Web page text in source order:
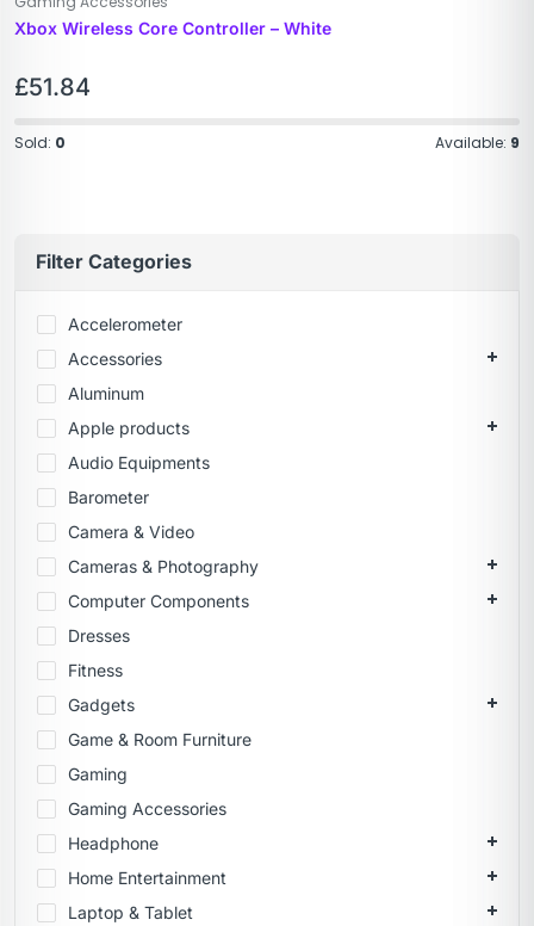
Xbox Wireless Core Controller – White
£51.84
Sold: 0 Available: 9
Filter Categories
Accelerometer
Accessories
Aluminum
Apple products
Audio Equipments
Barometer
Camera & Video
Cameras & Photography
Computer Components
Dresses
Fitness
Gadgets
Game & Room Furniture
Gaming
Gaming Accessories
Headphone
Home Entertainment
Laptop & Tablet